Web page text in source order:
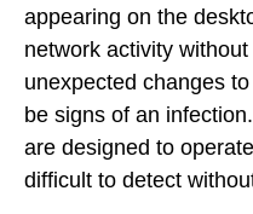
appearing on the
network activity
unexpected changes
be signs of an
are designed to
difficult to detect